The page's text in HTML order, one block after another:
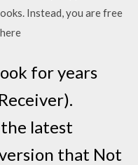
Instead, you are free
for years
latest
that Not